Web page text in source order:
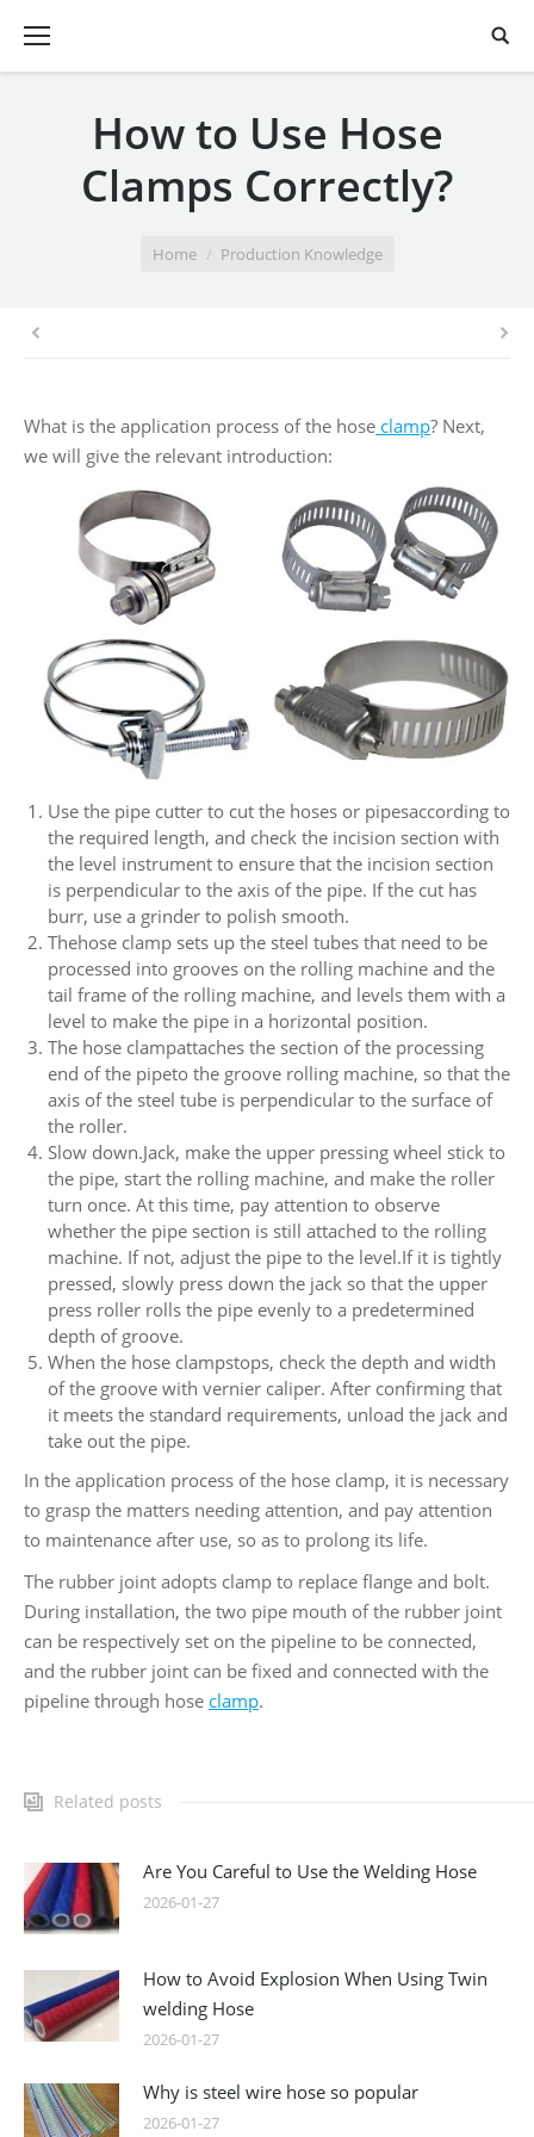
How to Use Hose
Clamps Correctly?
Home Production Knowledge
What is the application process of the hose clamp? Next,
we will give the relevant introduction:
Use the pipe cutter to cut the hoses or pipesaccording to
the required length, and check the incision section with
the level instrument to ensure that the incision section
is perpendicular to the axis of the pipe. If the cut has
burr, use a grinder to polish smooth.
Thehose clamp sets up the steel tubes that need to be
processed into grooves on the rolling machine and the
tail frame of the rolling machine, and levels them with a
level to make the pipe in a horizontal position.
The hose clampattaches the section of the processing
end of the pipeto the groove rolling machine, so that the
axis of the steel tube is perpendicular to the surface of
the roller.
Slow down.Jack, make the upper pressing wheel stick to
the pipe, start the rolling machine, and make the roller
turn once. At this time, pay attention to observe
whether the pipe section is still attached to the rolling
machine. If not, adjust the pipe to the level.If it is tightly
pressed, slowly press down the jack so that the upper
press roller rolls the pipe evenly to a predetermined
depth of groove.
When the hose clampstops, check the depth and width
of the groove with vernier caliper. After confirming that
it meets the standard requirements, unload the jack and
take out the pipe.
In the application process of the hose clamp, it is necessary
to grasp the matters needing attention, and pay attention
to maintenance after use, so as to prolong its life.
The rubber joint adopts clamp to replace flange and bolt.
During installation, the two pipe mouth of the rubber joint
can be respectively set on the pipeline to be connected,
and the rubber joint can be fixed and connected with the
pipeline through hose clamp.
Related posts
Are You Careful to Use the Welding Hose
2026-01-27
How to Avoid Explosion When Using Twin
welding Hose
2026-01-27
Why is steel wire hose so popular
2026-01-27